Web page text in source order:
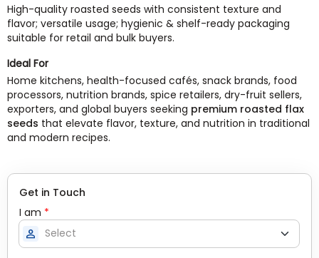
High-quality roasted seeds with consistent texture and
flavor; versatile usage; hygienic & shelf-ready packaging
suitable for retail and bulk buyers.
Ideal For
Home kitchens, health-focused cafés, snack brands, food
processors, nutrition brands, spice retailers, dry-fruit sellers,
exporters, and global buyers seeking premium roasted flax
seeds that elevate flavor, texture, and nutrition in traditional
and modern recipes.
Get in Touch
I am *
person